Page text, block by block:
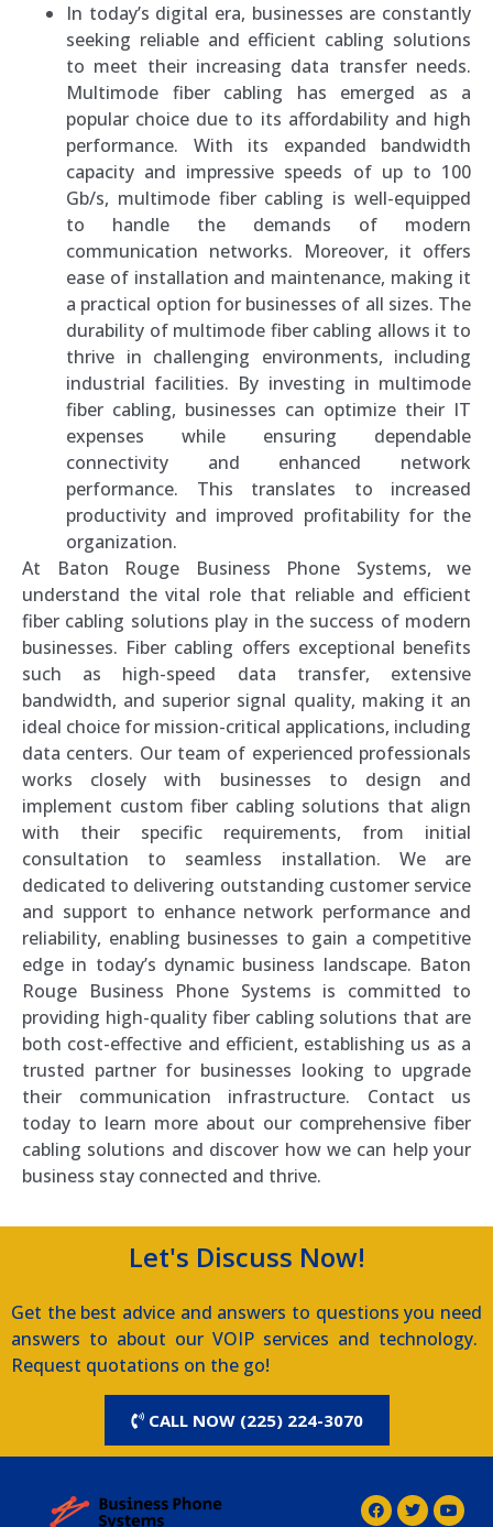
In today’s digital era, businesses are constantly
seeking reliable and efficient cabling solutions
to meet their increasing data transfer needs.
Multimode fiber cabling has emerged as a
popular choice due to its affordability and high
performance. With its expanded bandwidth
capacity and impressive speeds of up to 100
Gb/s, multimode fiber cabling is well-equipped
to handle the demands of modern
communication networks. Moreover, it offers
ease of installation and maintenance, making it
a practical option for businesses of all sizes. The
durability of multimode fiber cabling allows it to
thrive in challenging environments, including
industrial facilities. By investing in multimode
fiber cabling, businesses can optimize their IT
expenses while ensuring dependable
connectivity and enhanced network
performance. This translates to increased
productivity and improved profitability for the
organization.
At Baton Rouge Business Phone Systems, we
understand the vital role that reliable and efficient
fiber cabling solutions play in the success of modern
businesses. Fiber cabling offers exceptional benefits
such as high-speed data transfer, extensive
bandwidth, and superior signal quality, making it an
ideal choice for mission-critical applications, including
data centers. Our team of experienced professionals
works closely with businesses to design and
implement custom fiber cabling solutions that align
with their specific requirements, from initial
consultation to seamless installation. We are
dedicated to delivering outstanding customer service
and support to enhance network performance and
reliability, enabling businesses to gain a competitive
edge in today’s dynamic business landscape. Baton
Rouge Business Phone Systems is committed to
providing high-quality fiber cabling solutions that are
both cost-effective and efficient, establishing us as a
trusted partner for businesses looking to upgrade
their communication infrastructure. Contact us
today to learn more about our comprehensive fiber
cabling solutions and discover how we can help your
business stay connected and thrive.
Let's Discuss Now!
Get the best advice and answers to questions you need
answers to about our VOIP services and technology.
Request quotations on the go!
CALL NOW (225) 224-3070